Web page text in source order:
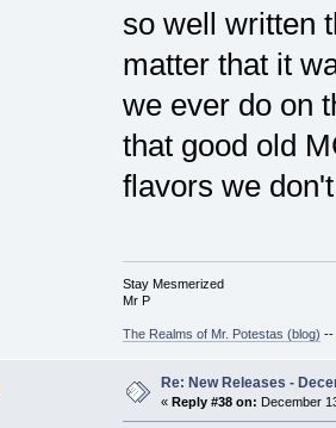
so well written
matter that it
we ever do on
that good old
flavors we
Stay Mesmerized
Mr P
The Realms of Mr. Potestas (blog)
Re: New Releases -
« Reply #38 on: December